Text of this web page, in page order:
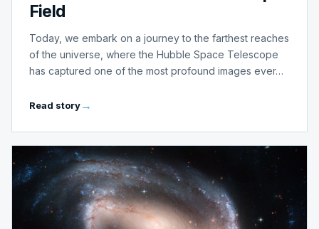
Field
Today, we embark on a journey to the farthest reaches
of the universe, where the Hubble Space Telescope
has captured one of the most profound images ever…
Read story